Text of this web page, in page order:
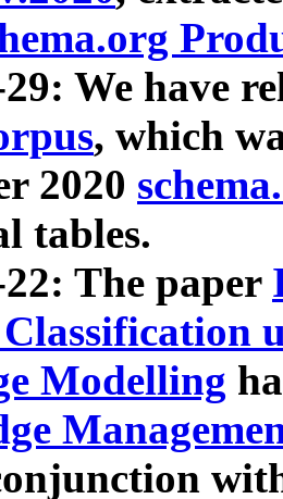
We have
, which
2020
tables.
The paper
Modelling